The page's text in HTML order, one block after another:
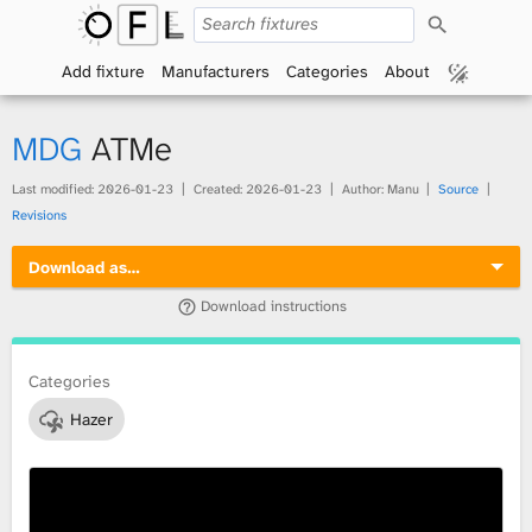
p
r
r
c
Add fixture Manufacturers Categories About
MDG ATMe
Last modified: 2026-01-23 Created: 2026-01-23 Author: Manu
Source
Revisions
Download as…
Download instructions
Categories
Hazer